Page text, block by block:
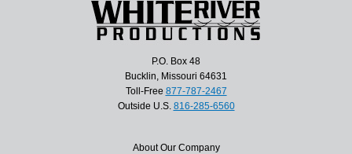
P.O. Box 48
Bucklin, Missouri 64631
Toll-Free 877-787-2467
Outside U.S. 816-285-6560
About Our Company